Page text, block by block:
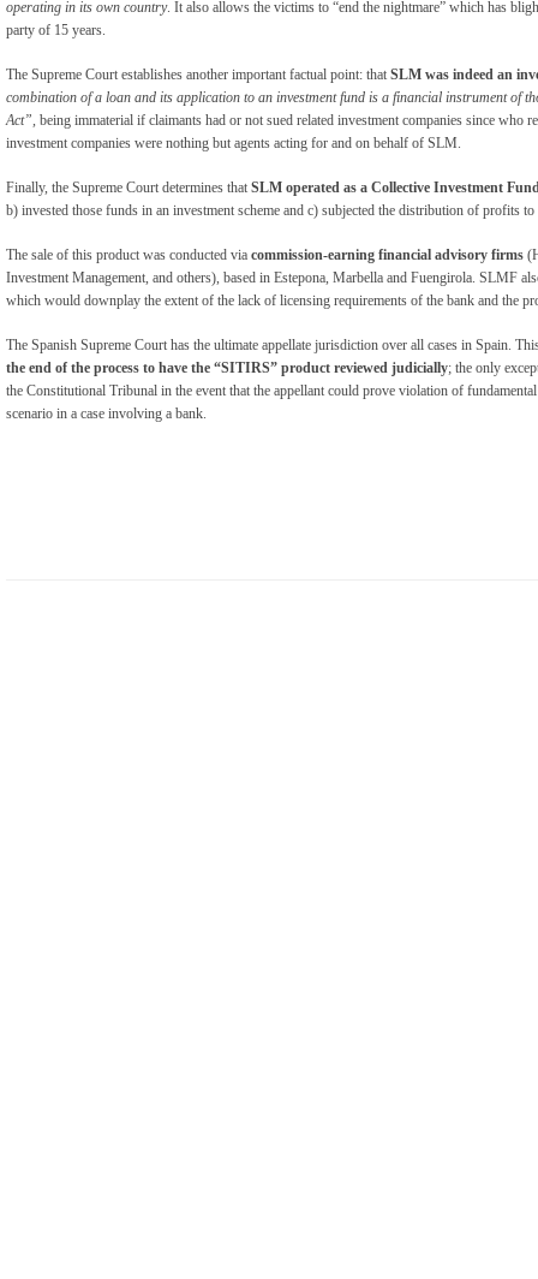
operating in its own country. It also allows the victims to “end the nightmare” which has
party of 15 years.
The Supreme Court establishes another important factual point: that SLM was indeed an
combination of a loan and its application to an investment fund is a financial instrument of
Act”, being immaterial if claimants had or not sued related investment companies since who
investment companies were nothing but agents acting for and on behalf of SLM.
Finally, the Supreme Court determines that SLM operated as a Collective Investment
b) invested those funds in an investment scheme and c) subjected the distribution of profits
The sale of this product was conducted via commission-earning financial advisory firms
Investment Management, and others), based in Estepona, Marbella and Fuengirola. SLMF
which would downplay the extent of the lack of licensing requirements of the bank and the
The Spanish Supreme Court has the ultimate appellate jurisdiction over all cases in Spain.
the end of the process to have the “SITIRS” product reviewed judicially; the only
the Constitutional Tribunal in the event that the appellant could prove violation of
scenario in a case involving a bank.